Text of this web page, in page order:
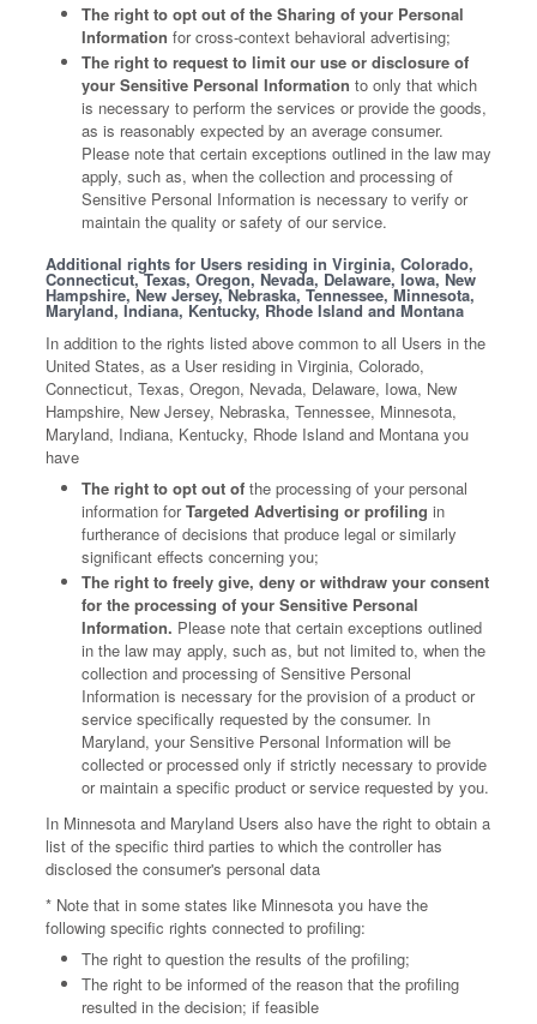
The right to opt out of the Sharing of your Personal
Information for cross-context behavioral advertising;
The right to request to limit our use or disclosure of
your Sensitive Personal Information to only that which
is necessary to perform the services or provide the goods,
as is reasonably expected by an average consumer.
Please note that certain exceptions outlined in the law may
apply, such as, when the collection and processing of
Sensitive Personal Information is necessary to verify or
maintain the quality or safety of our service.
Additional rights for Users residing in Virginia, Colorado,
Connecticut, Texas, Oregon, Nevada, Delaware, Iowa, New
Hampshire, New Jersey, Nebraska, Tennessee, Minnesota,
Maryland, Indiana, Kentucky, Rhode Island and Montana
In addition to the rights listed above common to all Users in the
United States, as a User residing in Virginia, Colorado,
Connecticut, Texas, Oregon, Nevada, Delaware, Iowa, New
Hampshire, New Jersey, Nebraska, Tennessee, Minnesota,
Maryland, Indiana, Kentucky, Rhode Island and Montana you
have
The right to opt out ofthe processing of your personal
information forTargeted Advertising or profiling in
furtherance of decisions that produce legal or similarly
significant effects concerning you;
The right to freely give, deny or withdraw your consent
for the processing of your Sensitive Personal
Information. Please note that certain exceptions outlined
in the law may apply, such as, but not limited to, when the
collection and processing of Sensitive Personal
Information is necessary for the provision of a product or
service specifically requested by the consumer. In
Maryland, your Sensitive Personal Information will be
collected or processed only if strictly necessary to provide
or maintain a specific product or service requested by you.
In Minnesota and Maryland Users also have the right to obtain a
list of the specific third parties to which the controller has
disclosed the consumer's personal data
* Note that in some states like Minnesota you have the
following specific rights connected to profiling:
The right to question the results of the profiling;
The right to be informed of the reason that the profiling
resulted in the decision; if feasible